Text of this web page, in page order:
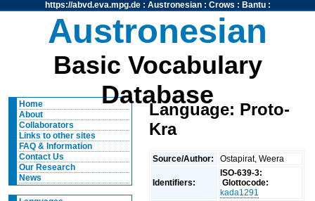
https://abvd.eva.mpg.de: Austronesian: Crows : Bantu:
Austronesian
Basic Vocabulary
Database
Home
About
Collaborators
Links to other sites
FAQ & Information
Contact Us
Our Research
News
Language: Proto-
Kra
Source/Author: Ostapirat, Weera
Identifiers:
ISO-639-3:
Glottocode:
kada1291